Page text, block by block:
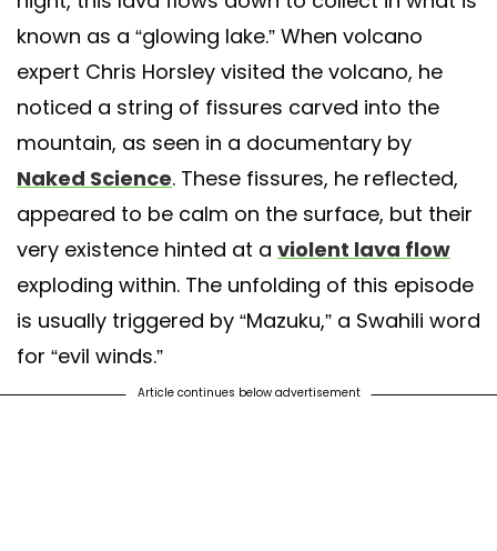
known as a “glowing lake.” When volcano
expert Chris Horsley visited the volcano, he
noticed a string of fissures carved into the
mountain, as seen in a documentary by
Naked Science. These fissures, he reflected,
appeared to be calm on the surface, but their
very existence hinted at a violent lava flow
exploding within. The unfolding of this episode
is usually triggered by “Mazuku,” a Swahili word
for “evil winds.”
Article continues below advertisement